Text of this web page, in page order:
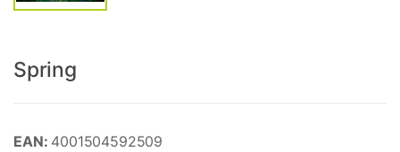
Spring
EAN: 4001504592509